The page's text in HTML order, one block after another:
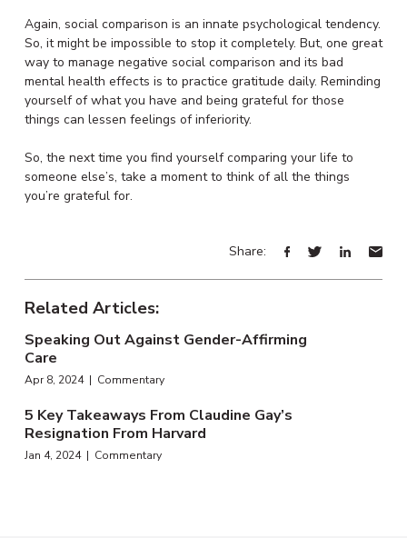
Again, social comparison is an innate psychological tendency.
So, it might be impossible to stop it completely. But, one great
way to manage negative social comparison and its bad
mental health effects is to practice gratitude daily. Reminding
yourself of what you have and being grateful for those
things can lessen feelings of inferiority.
So, the next time you find yourself comparing your life to
someone else’s, take a moment to think of all the things
you’re grateful for.
Share:
Related Articles:
Speaking Out Against Gender-Affirming
Care
Apr 8, 2024 | Commentary
5 Key Takeaways From Claudine Gay’s
Resignation From Harvard
Jan 4, 2024 | Commentary